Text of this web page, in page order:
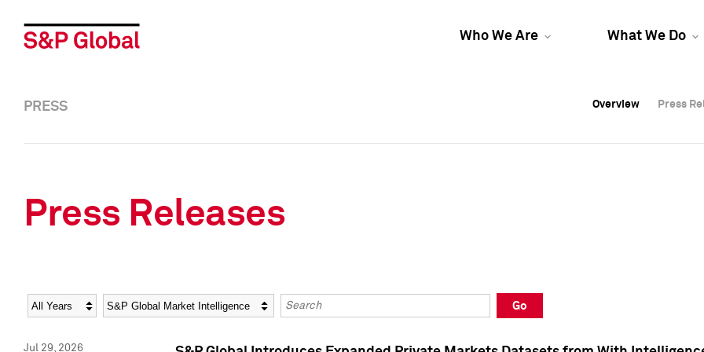
Who We Are What We Do
Overview Press
Overview Press
PRESS Overview Press
Press Releases
Year Category Keywords
Go
Jul 29, 2026